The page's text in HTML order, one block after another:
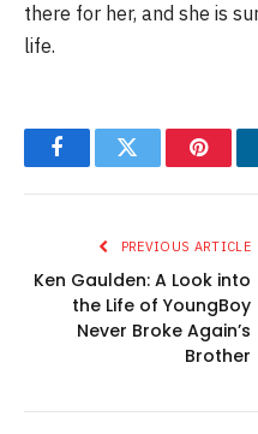
there for her, and she is
life.
FacebookTwitter
PREVIOUS ARTICLE
Ken Gaulden: A Look into
the Life of YoungBoy
Never Broke Again’s
Brother